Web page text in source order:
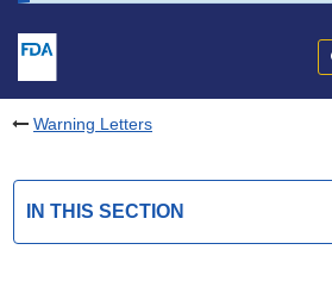
Warning Letters
IN THIS SECTION